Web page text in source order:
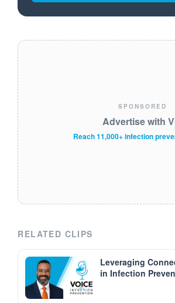
SPONSORED
Advertise with
Reach 11,000+ infection
RELATED CLIPS
Leveraging
in Infection